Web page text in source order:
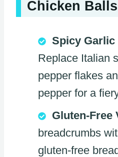
Chicken
Spicy
Replace Italian
pepper flakes
pepper for a
Gluten-Free
breadcrumbs
gluten-free